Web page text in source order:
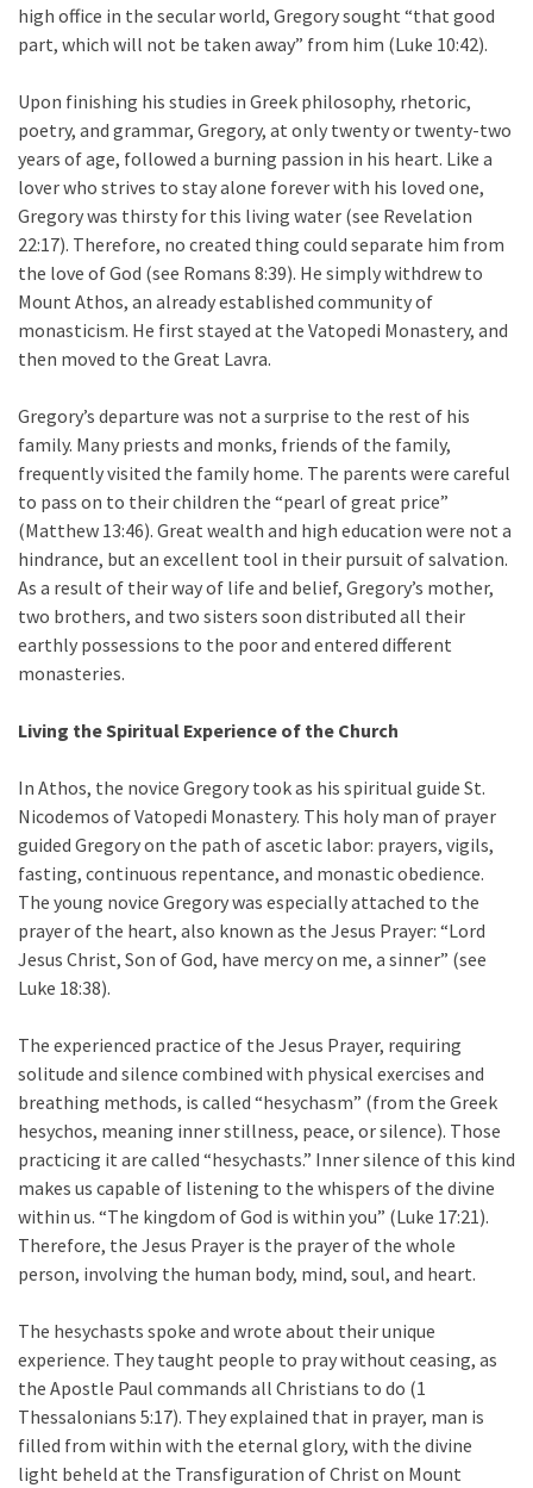
high office in the secular world, Gregory sought “that good
part, which will not be taken away” from him (Luke 10:42).
Upon finishing his studies in Greek philosophy, rhetoric,
poetry, and grammar, Gregory, at only twenty or twenty-two
years of age, followed a burning passion in his heart. Like a
lover who strives to stay alone forever with his loved one,
Gregory was thirsty for this living water (see Revelation
22:17). Therefore, no created thing could separate him from
the love of God (see Romans 8:39). He simply withdrew to
Mount Athos, an already established community of
monasticism. He first stayed at the Vatopedi Monastery, and
then moved to the Great Lavra.
Gregory’s departure was not a surprise to the rest of his
family. Many priests and monks, friends of the family,
frequently visited the family home. The parents were careful
to pass on to their children the “pearl of great price”
(Matthew 13:46). Great wealth and high education were not a
hindrance, but an excellent tool in their pursuit of salvation.
As a result of their way of life and belief, Gregory’s mother,
two brothers, and two sisters soon distributed all their
earthly possessions to the poor and entered different
monasteries.
Living the Spiritual Experience of the Church
In Athos, the novice Gregory took as his spiritual guide St.
Nicodemos of Vatopedi Monastery. This holy man of prayer
guided Gregory on the path of ascetic labor: prayers, vigils,
fasting, continuous repentance, and monastic obedience.
The young novice Gregory was especially attached to the
prayer of the heart, also known as the Jesus Prayer: “Lord
Jesus Christ, Son of God, have mercy on me, a sinner” (see
Luke 18:38).
The experienced practice of the Jesus Prayer, requiring
solitude and silence combined with physical exercises and
breathing methods, is called “hesychasm” (from the Greek
hesychos, meaning inner stillness, peace, or silence). Those
practicing it are called “hesychasts.” Inner silence of this kind
makes us capable of listening to the whispers of the divine
within us. “The kingdom of God is within you” (Luke 17:21).
Therefore, the Jesus Prayer is the prayer of the whole
person, involving the human body, mind, soul, and heart.
The hesychasts spoke and wrote about their unique
experience. They taught people to pray without ceasing, as
the Apostle Paul commands all Christians to do (1
Thessalonians 5:17). They explained that in prayer, man is
filled from within with the eternal glory, with the divine
light beheld at the Transfiguration of Christ on Mount